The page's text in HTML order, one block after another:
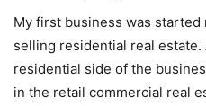
My first business was
selling residential real
residential side of the
in the retail commercial real